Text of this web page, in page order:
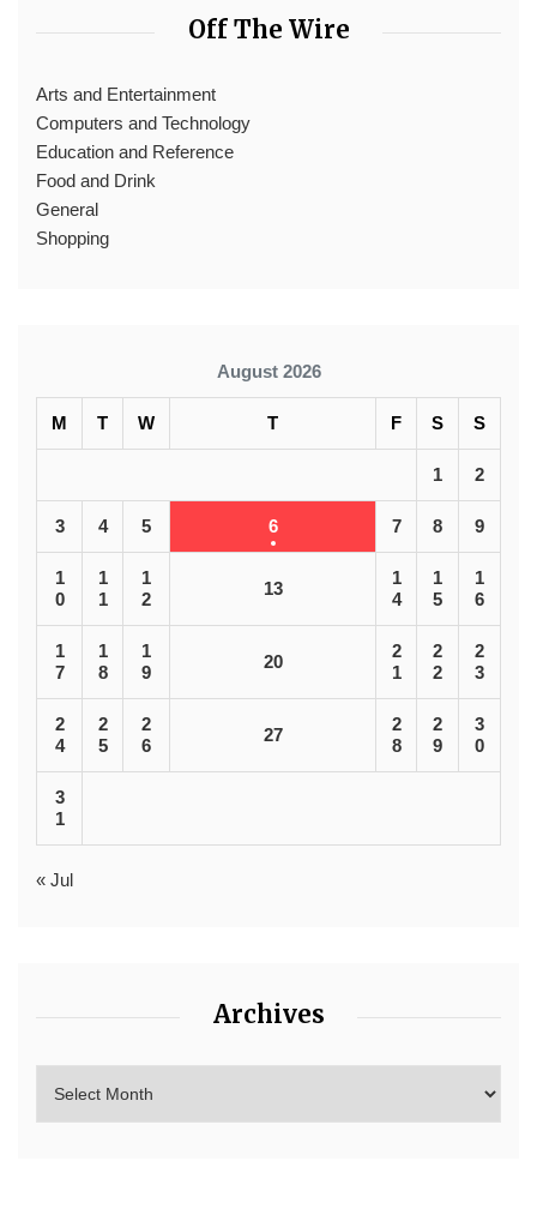
Off The Wire
Arts and Entertainment
Computers and Technology
Education and Reference
Food and Drink
General
Shopping
August 2026
M T W T F S S
1 2
3 4 5 6 7 8 9
1
0
1
1
1
2
13
1
4
1
5
1
6
1
7
1
8
1
9
20
2
1
2
2
2
3
2
4
2
5
2
6
27
2
8
2
9
3
0
3
1
« Jul
Archives